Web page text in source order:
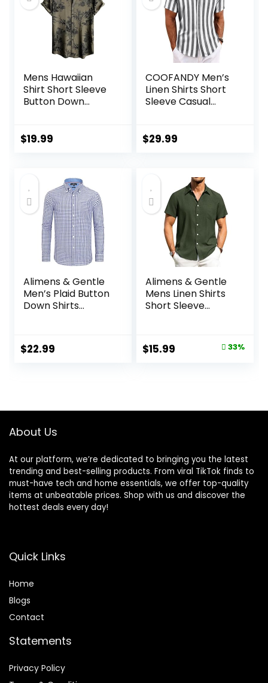
Mens Hawaiian
Shirt Short Sleeve
Button Down
Summer Beach
$19.99
COOFANDY Men’s
Linen Shirts Short
Sleeve Casual
Beach Summer
$29.99
Alimens & Gentle
Men’s Plaid Button
Down Shirts
Regular Fit
Gingham Shirts
$22.99
Alimens & Gentle
Mens Linen Shirts
Short Sleeve
Casual Vacation
Beach Summer
Original
$15.99 33%
About Us
At our platform, we’re dedicated to bringing you the latest
trending and best-selling products. From viral TikTok finds to
must-have tech and home essentials, we offer top-quality
items at unbeatable prices. Shop with us and discover the
hottest deals every day!
Quick Links
Home
Blogs
Contact
Statements
Privacy Policy